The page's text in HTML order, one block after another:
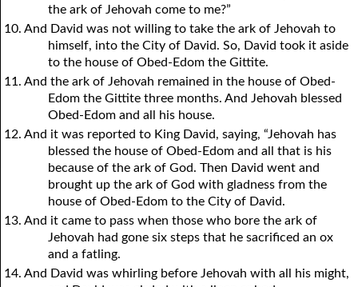
the ark of Jehovah come to me?”
10. And David was not willing to take the ark of Jehovah to
himself, into the City of David. So, David took it aside
to the house of Obed-Edom the Gittite.
11. And the ark of Jehovah remained in the house of Obed-
Edom the Gittite three months. And Jehovah blessed
Obed-Edom and all his house.
12. And it was reported to King David, saying, “Jehovah has
blessed the house of Obed-Edom and all that is his
because of the ark of God. Then David went and
brought up the ark of God with gladness from the
house of Obed-Edom to the City of David.
13. And it came to pass when those who bore the ark of
Jehovah had gone six steps that he sacrificed an ox
and a fatling.
14. And David was whirling before Jehovah with all his might,